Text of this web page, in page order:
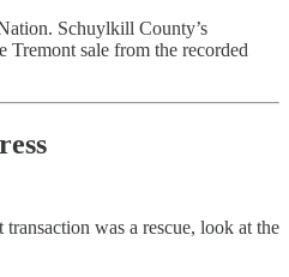
Schuylkill County’s
Tremont sale from the recorded
was a rescue, look at the